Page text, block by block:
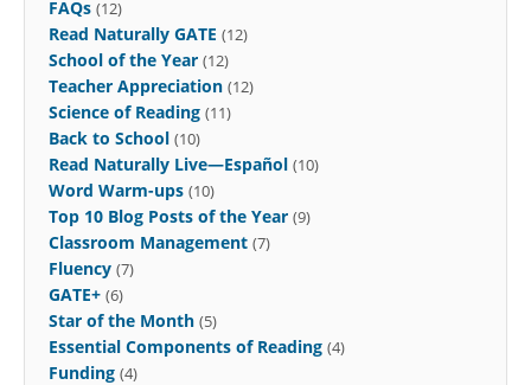
FAQs (12)
Read Naturally GATE (12)
School of the Year (12)
Teacher Appreciation (12)
Science of Reading (11)
Back to School (10)
Read Naturally Live—Español (10)
Word Warm-ups (10)
Top 10 Blog Posts of the Year (9)
Classroom Management (7)
Fluency (7)
GATE+ (6)
Star of the Month (5)
Essential Components of Reading (4)
Funding (4)